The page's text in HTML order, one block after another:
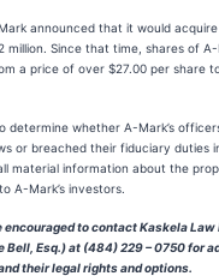
announced that it would
Since that time, shares of A-
a price of over $27.00 per share
determine whether A-Mark’s
or breached their fiduciary duties
material information about the
A-Mark’s investors.
to contact Kaskela Law
Bell, Esq.) at (484) 229 – 0750 for
their legal rights and options.